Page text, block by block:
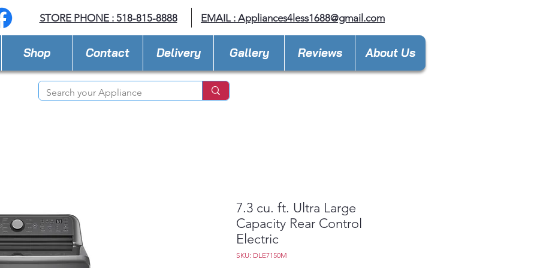
STORE PHONE : 518-815-8888 EMAIL : Appliances4less1688@gmail.com
Shop Contact Delivery Gallery Reviews About Us
7.3 cu. ft. Ultra Large
Capacity Rear Control
Electric
SKU: DLE7150M